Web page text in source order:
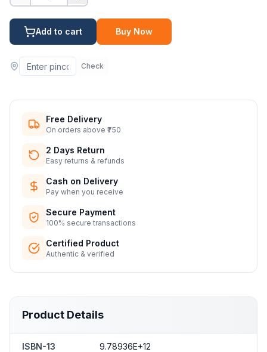
Add to cart Buy Now
Check
Free Delivery
On orders above ₹750
2 Days Return
Easy returns & refunds
Cash on Delivery
Pay when you receive
Secure Payment
100% secure transactions
Certified Product
Authentic & verified
Product Details
ISBN-13 9.78936E+12